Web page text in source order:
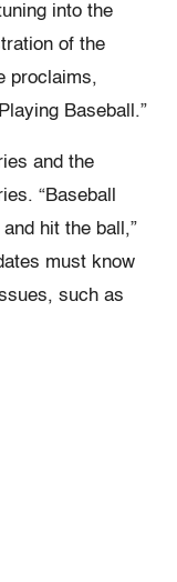
into the
of the
proclaims,
Baseball.”
and the
“Baseball
hit the ball,”
must know
such as